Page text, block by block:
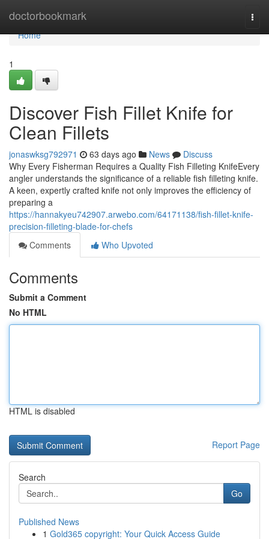
doctorbookmark
Home
Home
1
Discover Fish Fillet Knife for
Clean Fillets
jonaswksg792971 63 days ago News
Discuss
Why Every Fisherman Requires a Quality Fish Filleting KnifeEvery
angler understands the significance of a reliable fish filleting knife.
A keen, expertly crafted knife not only improves the efficiency of
preparing a
https://hannakyeu742907.arwebo.com/64171138/fish-fillet-knife-
precision-filleting-blade-for-chefs
Comments
Who Upvoted
Comments
Submit a Comment
No HTML
HTML is disabled
Report Page
Search
Go
Published News
1 Gold365 copyright: Your Quick Access Guide